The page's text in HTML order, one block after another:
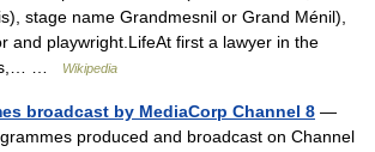
stage name Grandmesnil or Grand Ménil),
and playwright.LifeAt first a lawyer in the
…
Wikipedia
broadcast by MediaCorp Channel 8 —
produced and broadcast on Channel